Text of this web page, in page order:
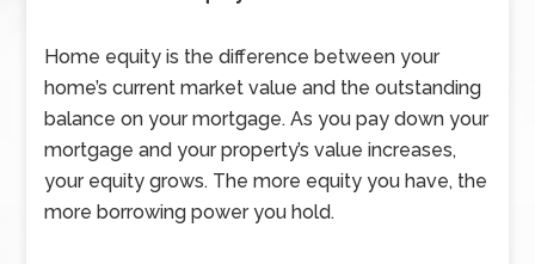
Home equity is the difference between your
home’s current market value and the outstanding
balance on your mortgage. As you pay down your
mortgage and your property’s value increases,
your equity grows. The more equity you have, the
more borrowing power you hold.